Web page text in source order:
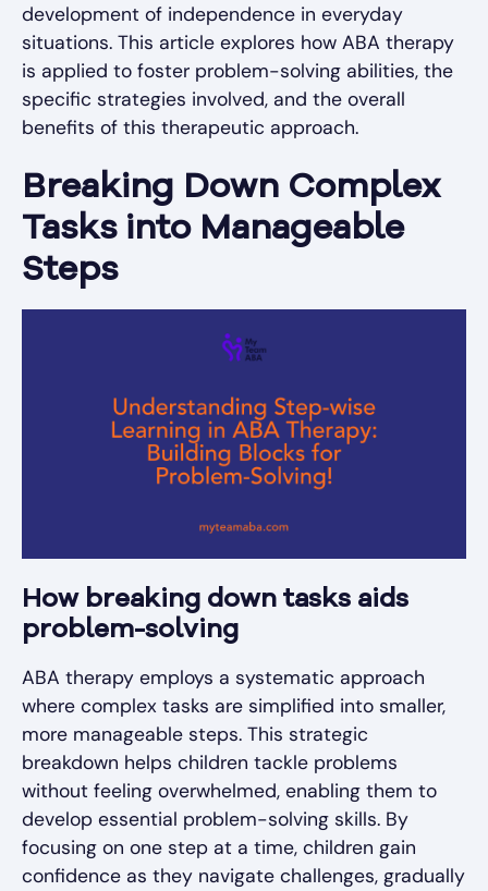
development of independence in everyday
situations. This article explores how ABA therapy
is applied to foster problem-solving abilities, the
specific strategies involved, and the overall
benefits of this therapeutic approach.
Breaking Down Complex
Tasks into Manageable
Steps
How breaking down tasks aids
problem-solving
ABA therapy employs a systematic approach
where complex tasks are simplified into smaller,
more manageable steps. This strategic
breakdown helps children tackle problems
without feeling overwhelmed, enabling them to
develop essential problem-solving skills. By
focusing on one step at a time, children gain
confidence as they navigate challenges, gradually